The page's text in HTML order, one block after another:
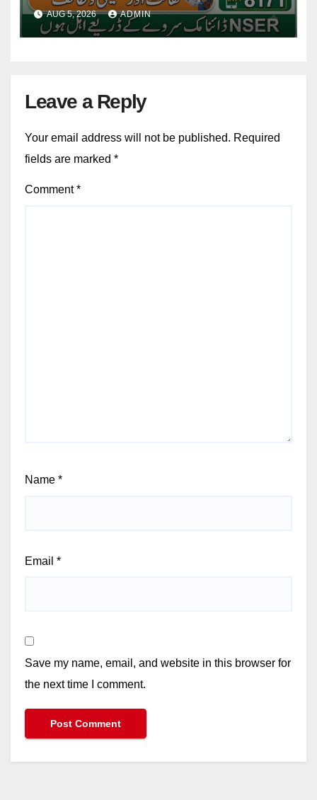
Installment 2026-27
AUG 5, 2026 ADMIN
Leave a Reply
Your email address will not be published. Required
fields are marked *
Comment*
Name *
Email *
Save my name, email, and website in this browser for
the next time I comment.